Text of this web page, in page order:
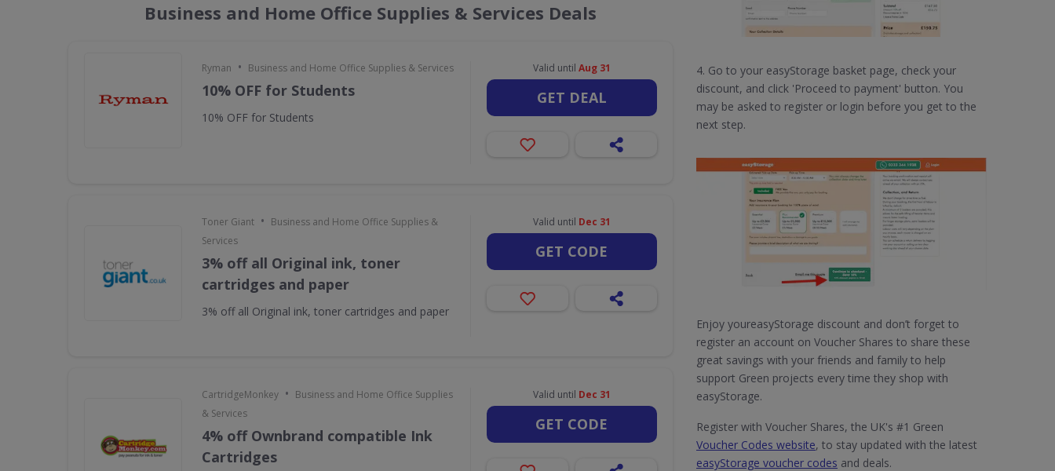
Business and Home Office Supplies & Services Deals
Ryman • Business and Home Office Supplies & Services
10% OFF for Students
10% OFF for Students
Valid until Aug 31
GET DEAL
Toner Giant • Business and Home Office Supplies &
Services
3% off all Original ink, toner
cartridges and paper
3% off all Original ink, toner cartridges and paper
Valid until Dec 31
GET CODE
CartridgeMonkey • Business and Home Office Supplies
& Services
4% off Ownbrand compatible Ink
Cartridges
Valid until Dec 31
GET CODE
4. Go to your easyStorage basket page, check your
discount, and click 'Proceed to payment' button. You
may be asked to register or login before you get to the
next step.
Enjoy youreasyStorage discount and don’t forget to
register an account on Voucher Shares to share these
great savings with your friends and family to help
support Green projects every time they shop with
easyStorage.
Register with Voucher Shares, the UK's #1 Green
Voucher Codes website, to stay updated with the latest
easyStorage voucher codes and deals.